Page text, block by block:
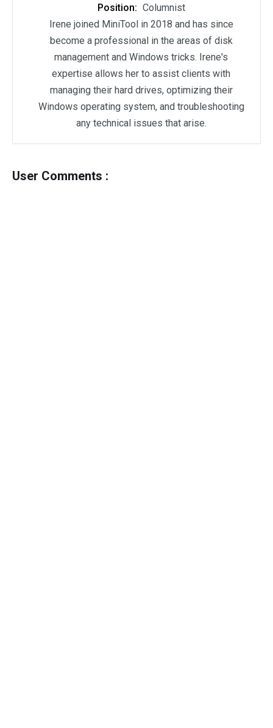
Position: Columnist
Irene joined MiniTool in 2018 and has since
become a professional in the areas of disk
management and Windows tricks. Irene's
expertise allows her to assist clients with
managing their hard drives, optimizing their
Windows operating system, and troubleshooting
any technical issues that arise.
User Comments :